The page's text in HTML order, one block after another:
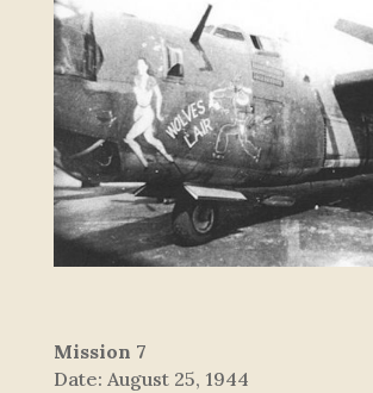
Mission 7
Date: August 25, 1944